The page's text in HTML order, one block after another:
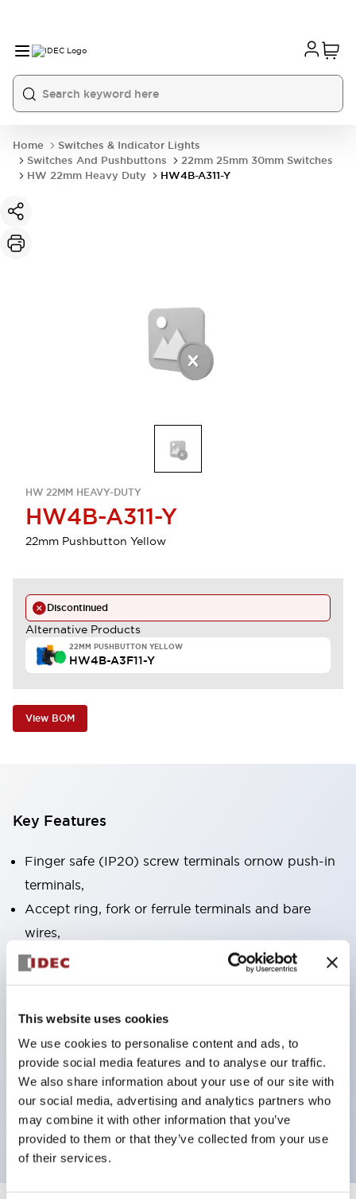
This website uses cookies
We use cookies to personalise content and ads, to
provide social media features and to analyse our traffic.
We also share information about your use of our site with
our social media, advertising and analytics partners who
may combine it with other information that you’ve
provided to them or that they’ve collected from your use
of their services.
Home
Switches & Indicator Lights
Switches And Pushbuttons
22mm 25mm 30mm Switches
HW 22mm Heavy Duty
HW4B-A311-Y
HW 22MM HEAVY-DUTY
HW4B-A311-Y
22mm Pushbutton Yellow
Discontinued
Alternative Products
22MM PUSHBUTTON YELLOW
HW4B-A3F11-Y
View BOM
Key Features
Finger safe (IP20) screw terminals ornow push-in
terminals,
Accept ring, fork or ferrule terminals and bare
wires,
All E-Stops meet EN418 (IEC compliant, positive
marked,
Super bright LED illumination,
UL Type 4X, IP65, 600V/10A contacts with a wide
operating range from 5mA at 3V AC/DC to 10A at
120V AC